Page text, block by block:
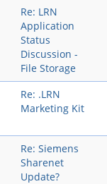
Re: LRN
Application
Status
Discussion -
File Storage
Re: .LRN
Marketing Kit
Re: Siemens
Sharenet
Update?